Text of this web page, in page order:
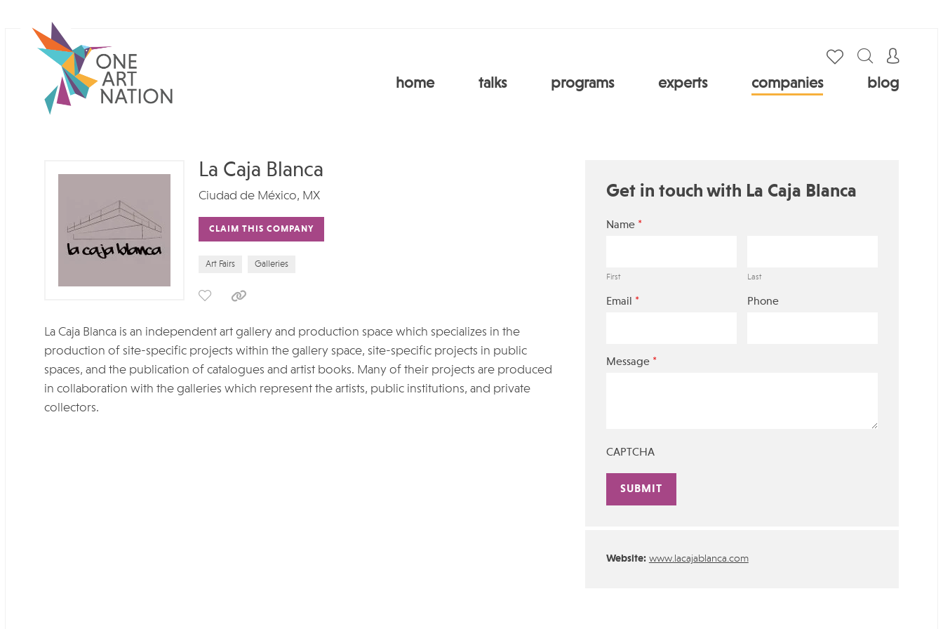
home talks programs experts companies blog
La Caja Blanca
Ciudad de México, MX
CLAIM THIS COMPANY
Art Fairs Galleries
La Caja Blanca is an independent art gallery and production space which specializes in the
production of site-specific projects within the gallery space, site-specific projects in public
spaces, and the publication of catalogues and artist books. Many of their projects are produced
in collaboration with the galleries which represent the artists, public institutions, and private
collectors.
Get in touch with La Caja Blanca
Name *
First Last
Email * Phone
Message *
CAPTCHA
Website: www.lacajablanca.com